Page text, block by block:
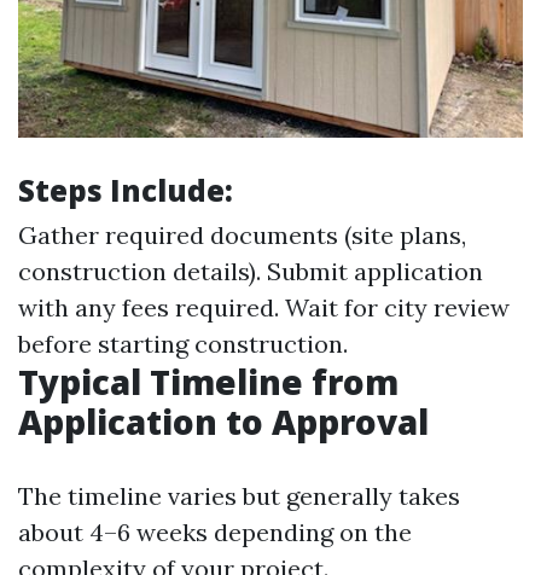
Steps Include:
Gather required documents (site plans,
construction details). Submit application
with any fees required. Wait for city review
before starting construction.
Typical Timeline from
Application to Approval
The timeline varies but generally takes
about 4–6 weeks depending on the
complexity of your project.